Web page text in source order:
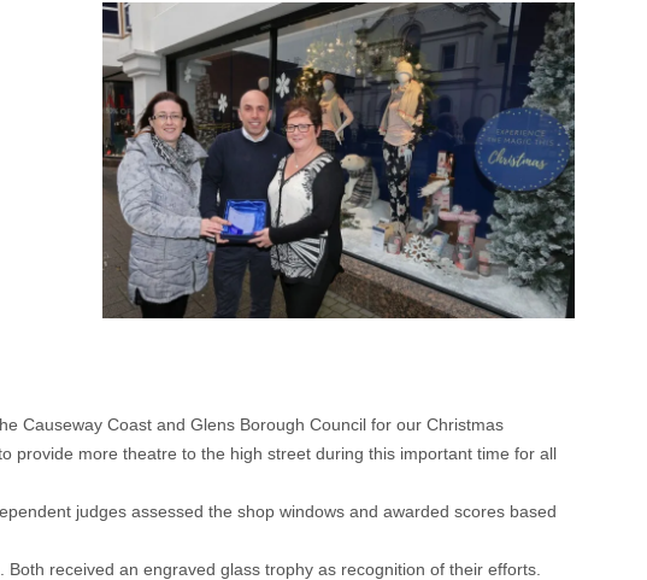
Causeway Coast and Glens Borough Council for our Christmas
provide more theatre to the high street during this important time for all
judges assessed the shop windows and awarded scores based
received an engraved glass trophy as recognition of their efforts.